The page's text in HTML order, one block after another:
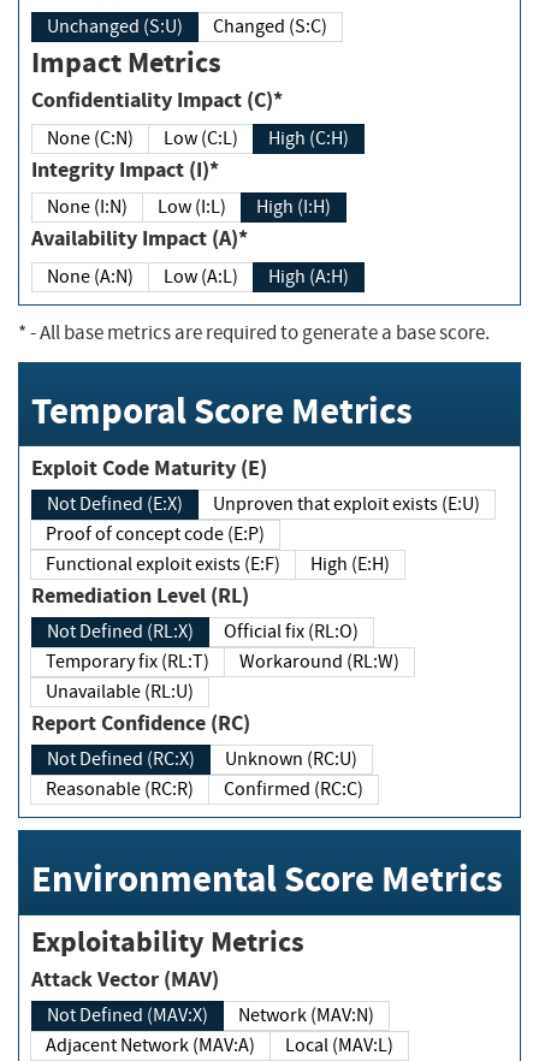
Unchanged (S:U) Changed (S:C)
Impact Metrics
Confidentiality Impact (C)*
None (C:N) Low (C:L) High (C:H)
Integrity Impact (I)*
None (I:N) Low (I:L) High (I:H)
Availability Impact (A)*
None (A:N) Low (A:L) High (A:H)
*- All base metrics are required to generate a base score.
Temporal Score Metrics
Exploit Code Maturity (E)
Not Defined (E:X)
Unproven that exploit exists (E:U)
Proof of concept code (E:P)
Functional exploit exists (E:F)
High (E:H)
Remediation Level (RL)
Not Defined (RL:X)
Official fix (RL:O)
Temporary fix (RL:T)
Workaround (RL:W)
Unavailable (RL:U)
Report Confidence (RC)
Not Defined (RC:X)
Unknown (RC:U)
Reasonable (RC:R)
Confirmed (RC:C)
Environmental Score Metrics
Exploitability Metrics
Attack Vector (MAV)
Not Defined (MAV:X)
Network (MAV:N)
Adjacent Network (MAV:A)
Local (MAV:L)